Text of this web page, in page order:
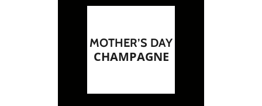
MOTHER’S DAY
CHAMPAGNE